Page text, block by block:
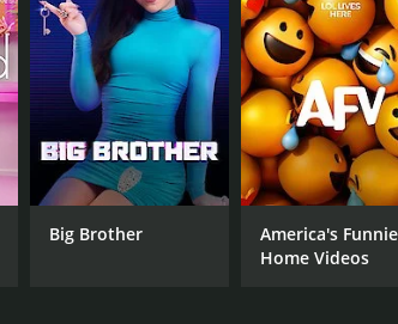
the leaders she was shadowing,
of what it takes to be a successful
Leader was also notable for its ability
entrepreneur navigated a difficult
skills for any leader to possess.
his decision-making process, while in
showcasing these different approaches
Big Brother
America's
Home Videos